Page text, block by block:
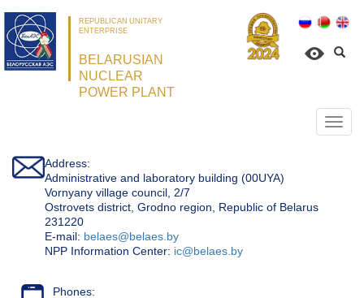
REPUBLICAN UNITARY
ENTERPRISE
BELARUSIAN
NUCLEAR
POWER PLANT
Address:
Administrative and laboratory building (00UYA)
Vornyany village council, 2/7
Ostrovets district, Grodno region, Republic of Belarus
231220
Е-mail: belaes@belaes.by
NPP Information Center: ic@belaes.by
Phones: